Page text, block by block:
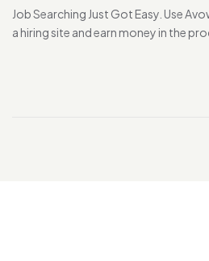
Job Searching Just Got Easy. Use
a hiring site and earn money in the